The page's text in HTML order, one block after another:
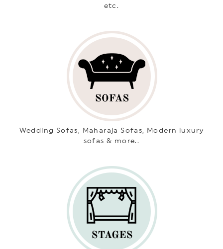
etc.
Wedding Sofas, Maharaja Sofas, Modern luxury
sofas & more..